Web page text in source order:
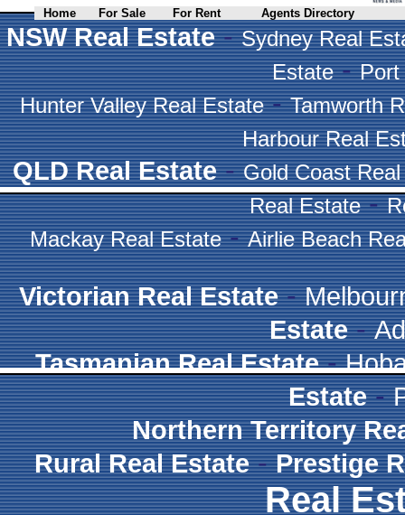
Home For Sale For Rent Agents Directory
NSW Real Estate-Sydney Real
Estate-Port
Hunter Valley Real Estate-Tamworth
Harbour Real
QLD Real Estate-Gold Coast
Real Estate-
Mackay Real Estate-Airlie Beach
Victorian Real Estate-
Estate-
Tasmanian Real Estate-
Estate-
Northern Territory
Rural Real Estate-Prestige
Real